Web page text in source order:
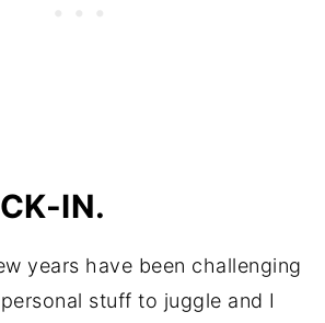
IN.
years have been challenging
stuff to juggle and I